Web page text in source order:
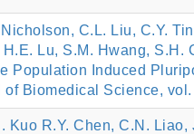
C.L. Liu, C.Y.
Lu, S.M. Hwang,
Population Induced
Biomedical Science,
Kuo R.Y. Chen, C.N.